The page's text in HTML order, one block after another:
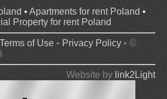
• Apartments for rent Poland •
Property for rent Poland
Terms of Use • Privacy Policy • ©
Website by link2Light